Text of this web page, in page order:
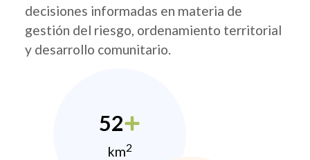
decisiones informadas en materia de
gestión del riesgo, ordenamiento territorial
y desarrollo comunitario.
52
km2